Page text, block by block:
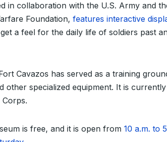
in collaboration with the U.S. Army and
Foundation, features interactive
a feel for the daily life of soldiers past
Cavazos has served as a training
other specialized equipment. It is currently
is free, and it is open from 10 a.m. to